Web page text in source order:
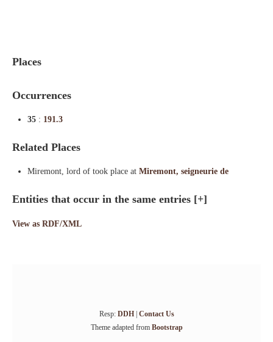
Places
Occurrences
35 : 191.3
Related Places
Miremont, lord of took place at Miremont, seigneurie de
Entities that occur in the same entries [+]
View as RDF/XML
Resp: DDH| Contact Us
Theme adapted from Bootstrap